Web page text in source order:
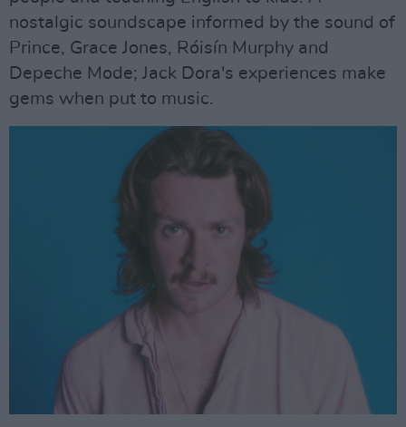
nostalgic soundscape informed by the sound of
Prince, Grace Jones, Róisín Murphy and
Depeche Mode; Jack Dora's experiences make
gems when put to music.